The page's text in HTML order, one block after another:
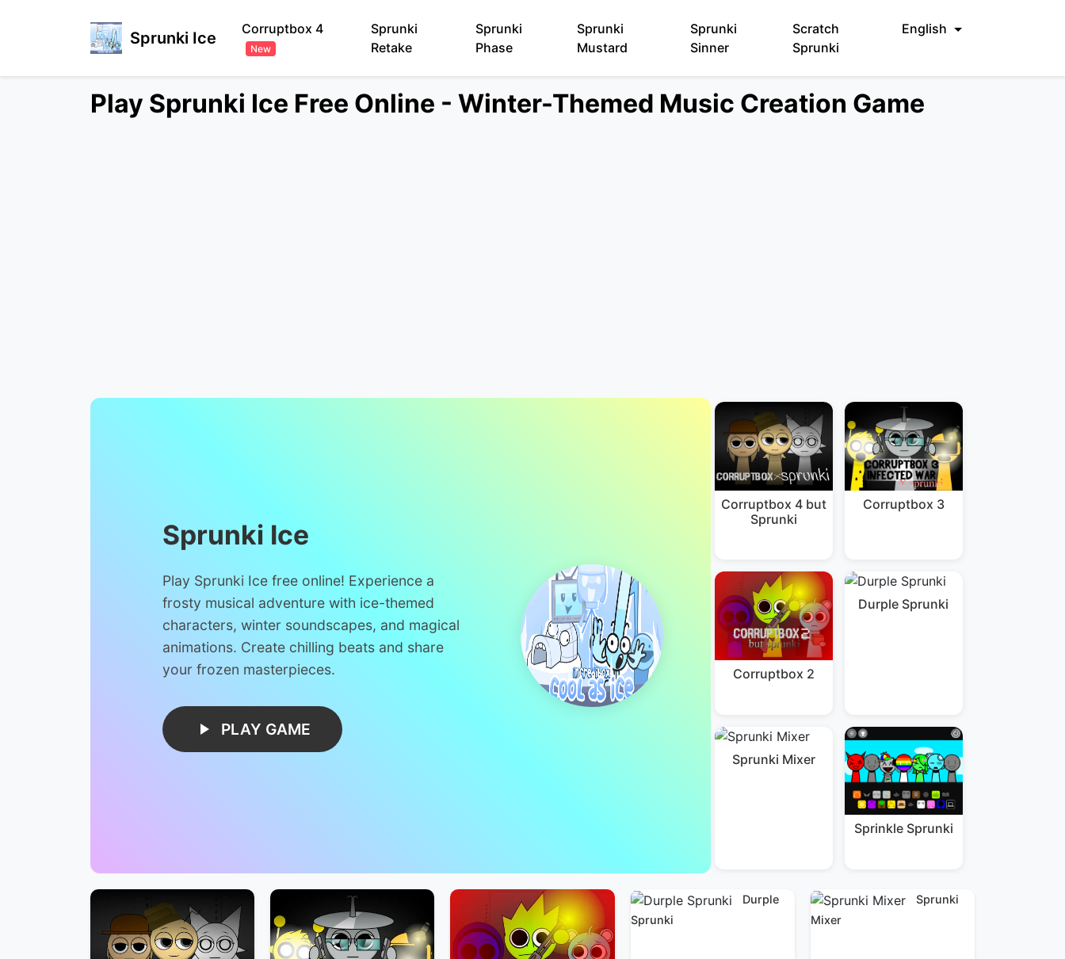
Sprunki Ice Corruptbox 4
New
Sprunki
Retake
Sprunki
Phase
Sprunki
Mustard
Sprunki
Sinner
Scratch
Sprunki
English
Play Sprunki Ice Free Online - Winter-Themed Music Creation Game
Sprunki Ice
Play Sprunki Ice free online! Experience a
frosty musical adventure with ice-themed
characters, winter soundscapes, and magical
animations. Create chilling beats and share
your frozen masterpieces.
PLAY GAME
Corruptbox 4 but
Sprunki
Corruptbox 3
Corruptbox 2
Durple Sprunki
Sprunki Mixer
Sprinkle Sprunki
Durple
Sprunki
Sprunki
Mixer